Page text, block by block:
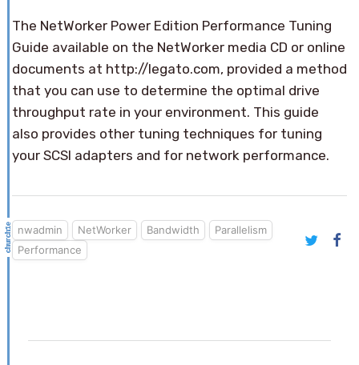
The NetWorker Power Edition Performance Tuning
Guide available on the NetWorker media CD or online
documents at http://legato.com, provided a method
that you can use to determine the optimal drive
throughput rate in your environment. This guide
also provides other tuning techniques for tuning
your SCSI adapters and for network performance.
nwadmin NetWorker Bandwidth
Parallelism
Performance